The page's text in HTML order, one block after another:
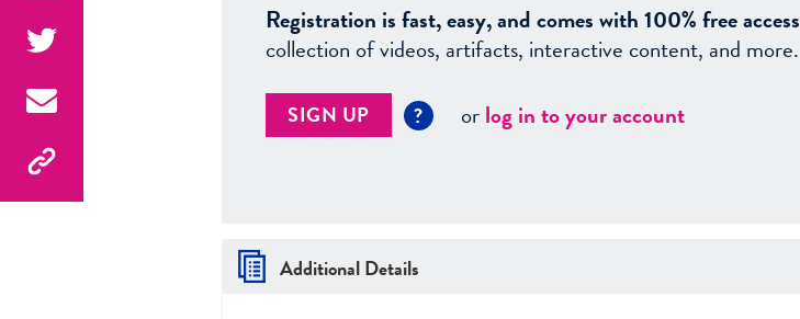
Registration is fast, easy, and comes with 100% free access
collection of videos, artifacts, interactive content, and more.
SIGN UP ? orlog in to your account
Additional Details